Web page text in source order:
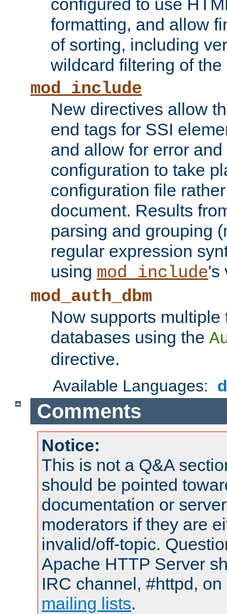
configured to use
formatting, and allow
of sorting, including
wildcard filtering of
mod_include
New directives allow
end tags for SSI
and allow for error
configuration to take
configuration file
document. Results
parsing and grouping
regular expression
using mod_include's
mod_auth_dbm
Now supports
databases using the
directive.
Available Languages:
Comments
Notice:
This is not a Q&A
should be pointed
documentation or
moderators if they are
invalid/off-topic.
Apache HTTP Server
IRC channel, #httpd,
mailing lists.